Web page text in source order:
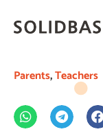
Parents,Teachers